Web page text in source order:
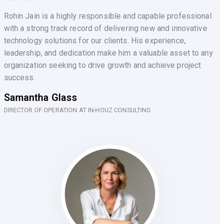
Rohin Jain is a highly responsible and capable professional
with a strong track record of delivering new and innovative
technology solutions for our clients. His experience,
leadership, and dedication make him a valuable asset to any
organization seeking to drive growth and achieve project
success.
Samantha Glass
DIRECTOR OF OPERATION AT IN-HOUZ CONSULTING